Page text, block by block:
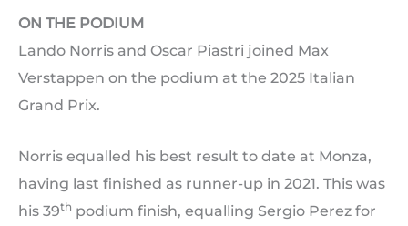
ON THE PODIUM
Lando Norris and Oscar Piastri joined Max
Verstappen on the podium at the 2025 Italian
Grand Prix.
Norris equalled his best result to date at Monza,
having last finished as runner-up in 2021. This was
his 39th podium finish, equalling Sergio Perez for